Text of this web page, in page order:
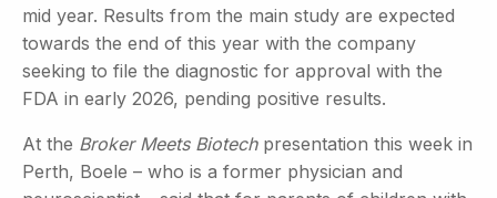
mid year. Results from the main study are expected
towards the end of this year with the company
seeking to file the diagnostic for approval with the
FDA in early 2026, pending positive results.
At the Broker Meets Biotechpresentation this week in
Perth, Boele – who is a former physician and